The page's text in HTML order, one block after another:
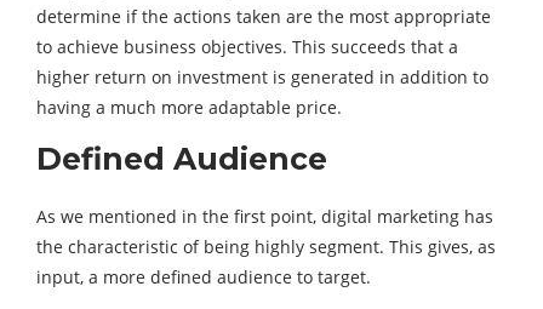
determine if the actions taken are the most appropriate
to achieve business objectives. This succeeds that a
higher return on investment is generated in addition to
having a much more adaptable price.
Defined Audience
As we mentioned in the first point, digital marketing has
the characteristic of being highly segment. This gives, as
input, a more defined audience to target.